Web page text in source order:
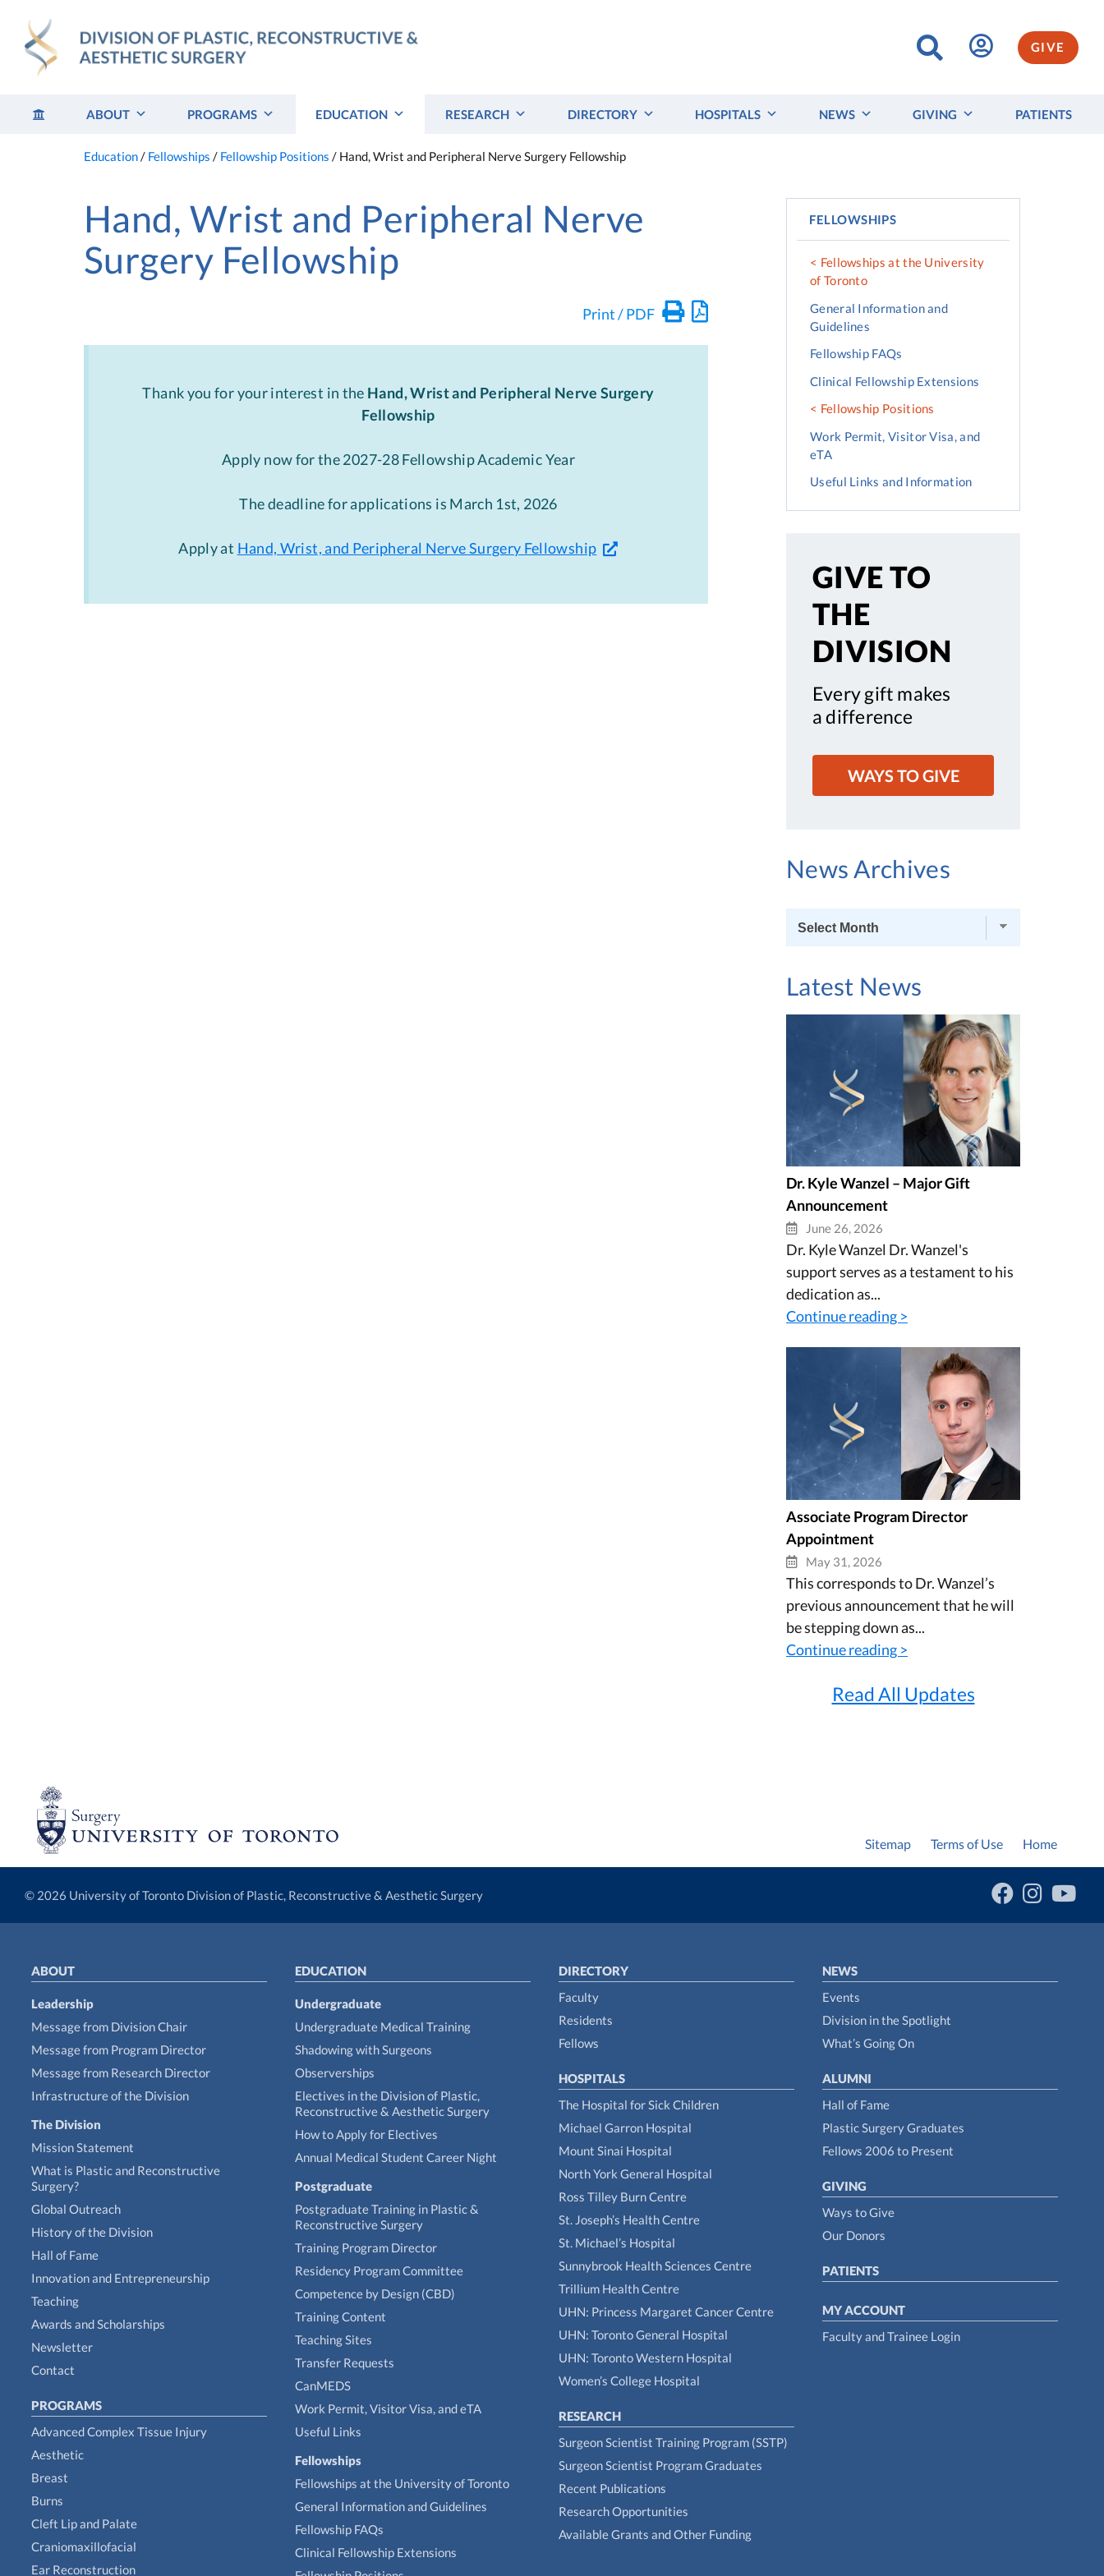
content
GIVE
ABOUT PROGRAMS EDUCATION RESEARCH DIRECTORY HOSPITALS NEWS GIVING PATIENTS
Education/ Fellowships / Fellowship Positions / Hand, Wrist and Peripheral Nerve Surgery Fellowship
Hand, Wrist and Peripheral Nerve
Surgery Fellowship
Print / PDF
Thank you for your interest in the Hand, Wrist and Peripheral Nerve Surgery
Fellowship
Apply now for the 2027-28 Fellowship Academic Year
The deadline for applications is March 1st, 2026
Apply at Hand, Wrist, and Peripheral Nerve Surgery Fellowship
FELLOWSHIPS
Fellowships at the University
of Toronto
General Information and
Guidelines
Fellowship FAQs
Clinical Fellowship Extensions
Fellowship Positions
Work Permit, Visitor Visa, and
eTA
Useful Links and Information
GIVE TO
THE
DIVISION
Every gift makes
a difference
WAYS TO GIVE
News Archives
News
Latest News
Dr. Kyle Wanzel – Major Gift
Announcement
June 26, 2026
Dr. Kyle Wanzel Dr. Wanzel's
support serves as a testament to his
dedication as...
Continue reading >
Associate Program Director
Appointment
May 31, 2026
This corresponds to Dr. Wanzel’s
previous announcement that he will
be stepping down as...
Continue reading >
Read All Updates
Home
Terms of Use
Sitemap
© 2026 University of Toronto Division of Plastic, Reconstructive & Aesthetic Surgery
ABOUT
Leadership
Message from Division Chair
Message from Program Director
Message from Research Director
Infrastructure of the Division
The Division
Mission Statement
What is Plastic and Reconstructive
Surgery?
Global Outreach
History of the Division
Hall of Fame
Innovation and Entrepreneurship
Teaching
Awards and Scholarships
Newsletter
Contact
PROGRAMS
Advanced Complex Tissue Injury
Aesthetic
Breast
Burns
Cleft Lip and Palate
Craniomaxillofacial
Ear Reconstruction
EDUCATION
Undergraduate
Undergraduate Medical Training
Shadowing with Surgeons
Observerships
Electives in the Division of Plastic,
Reconstructive & Aesthetic Surgery
How to Apply for Electives
Annual Medical Student Career Night
Postgraduate
Postgraduate Training in Plastic &
Reconstructive Surgery
Training Program Director
Residency Program Committee
Competence by Design (CBD)
Training Content
Teaching Sites
Transfer Requests
CanMEDS
Work Permit, Visitor Visa, and eTA
Useful Links
Fellowships
Fellowships at the University of Toronto
General Information and Guidelines
Fellowship FAQs
Clinical Fellowship Extensions
DIRECTORY
Faculty
Residents
Fellows
HOSPITALS
The Hospital for Sick Children
Michael Garron Hospital
Mount Sinai Hospital
North York General Hospital
Ross Tilley Burn Centre
St. Joseph’s Health Centre
St. Michael’s Hospital
Sunnybrook Health Sciences Centre
Trillium Health Centre
UHN: Princess Margaret Cancer Centre
UHN: Toronto General Hospital
UHN: Toronto Western Hospital
Women’s College Hospital
RESEARCH
Surgeon Scientist Training Program (SSTP)
Surgeon Scientist Program Graduates
Recent Publications
Research Opportunities
Available Grants and Other Funding
NEWS
Events
Division in the Spotlight
What’s Going On
ALUMNI
Hall of Fame
Plastic Surgery Graduates
Fellows 2006 to Present
GIVING
Ways to Give
Our Donors
PATIENTS
MY ACCOUNT
Faculty and Trainee Login